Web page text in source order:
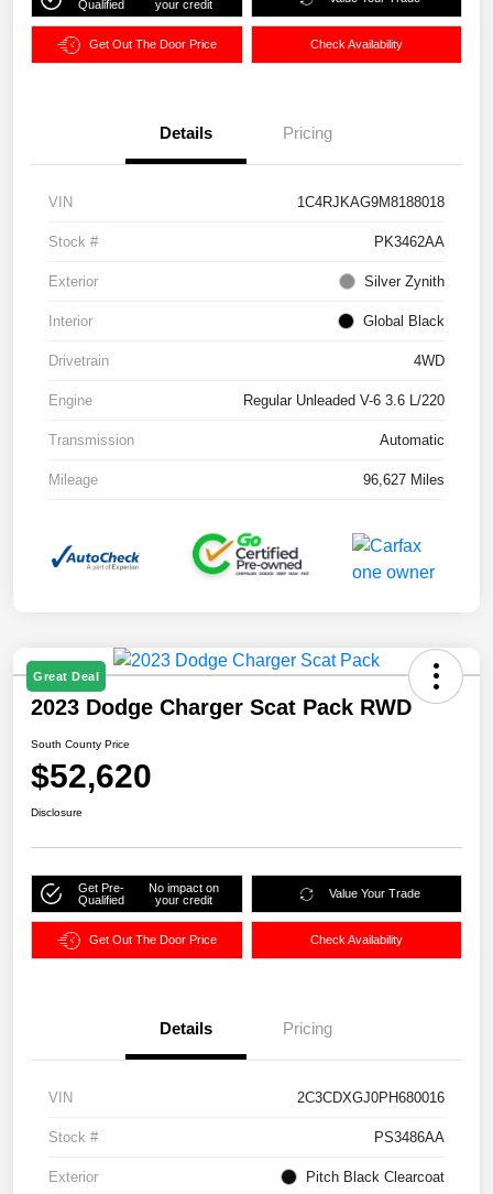
Qualified
your credit
Get Out The Door Price Check Availability
Details Pricing
VIN 1C4RJKAG9M8188018
Stock # PK3462AA
Exterior Silver Zynith
Interior Global Black
Drivetrain 4WD
Engine Regular Unleaded V-6 3.6 L/220
Transmission Automatic
Mileage 96,627 Miles
Great Deal
2023 Dodge Charger Scat Pack RWD
South County Price
$52,620
Disclosure
Get Pre-
Qualified
No impact on
your credit
Value Your Trade
Get Out The Door Price Check Availability
Details Pricing
VIN 2C3CDXGJ0PH680016
Stock # PS3486AA
Exterior Pitch Black Clearcoat